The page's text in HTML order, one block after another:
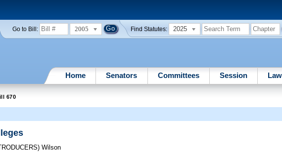
Go to Bill: 2005 Find Statutes: 2025
Home Senators Committees Session
670
Wilson